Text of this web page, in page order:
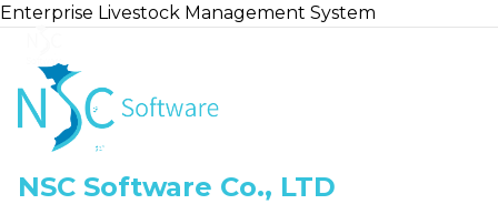
Enterprise Livestock Management System
NSC Software Co., LTD